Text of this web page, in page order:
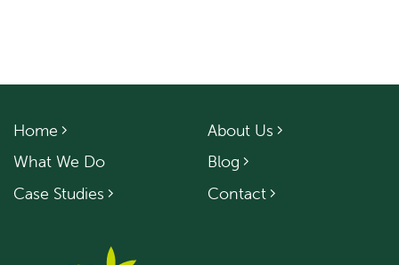
Home
What We Do
Case Studies
About Us
Blog
Contact